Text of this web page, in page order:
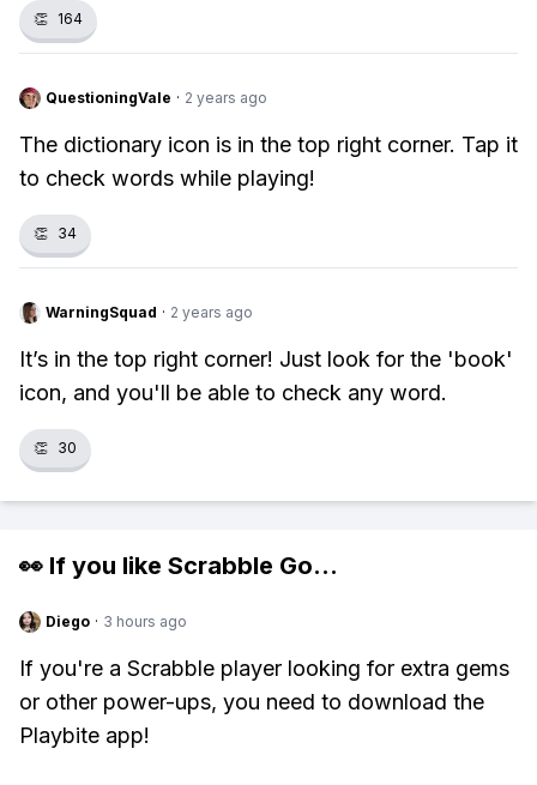
👏 164
QuestioningVale · 2 years ago
The dictionary icon is in the top right corner. Tap it
to check words while playing!
👏 34
WarningSquad · 2 years ago
It’s in the top right corner! Just look for the 'book'
icon, and you'll be able to check any word.
👏 30
👀 If you like Scrabble Go...
Diego · 3 hours ago
If you're a Scrabble player looking for extra gems
or other power-ups, you need to download the
Playbite app!